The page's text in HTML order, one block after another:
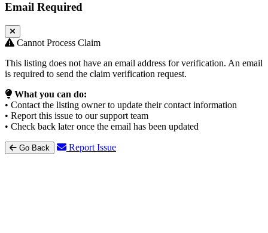
Email Required
Cannot Process Claim
This listing does not have an email address for verification. An email
is required to send the claim verification request.
What you can do:
• Contact the listing owner to update their contact information
• Report this issue to our support team
• Check back later once the email has been updated
Go Back Report Issue